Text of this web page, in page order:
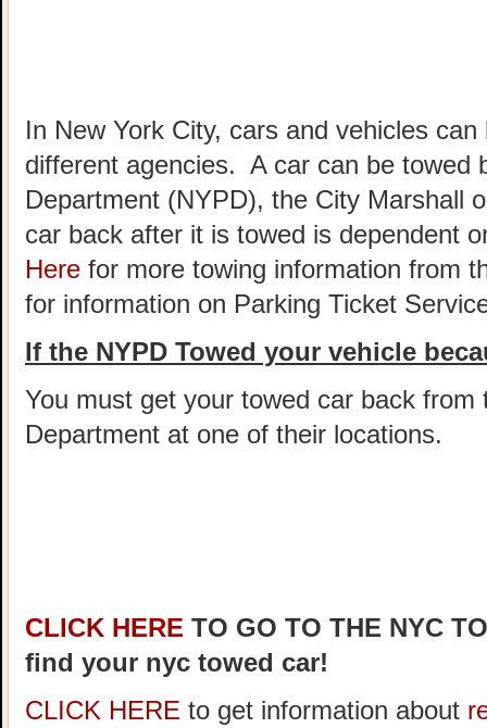
In New York City, cars and vehicles
different agencies. A car can be towed
Department (NYPD), the City Marshall
car back after it is towed is dependent
Here for more towing information from
for information on Parking Ticket
If the NYPD Towed your vehicle
You must get your towed car back from
Department at one of their locations.
CLICK HERE TO GO TO THE NYC
find your nyc towed car!
CLICK HERE to get information about